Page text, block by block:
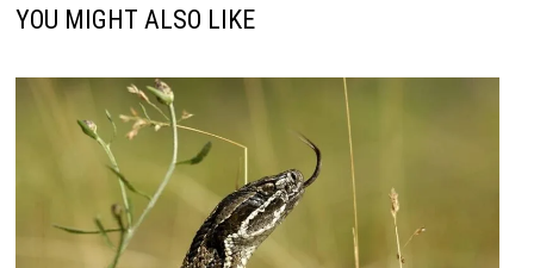
YOU MIGHT ALSO LIKE